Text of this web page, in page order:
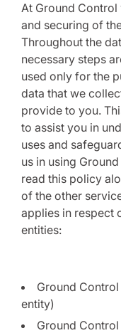
At Ground
and securing of
Throughout the
necessary steps
used only for the
data that we
provide to you.
to assist you in
uses and
us in using
read this policy
of the other
applies in respect
entities:
Ground
entity)
Ground